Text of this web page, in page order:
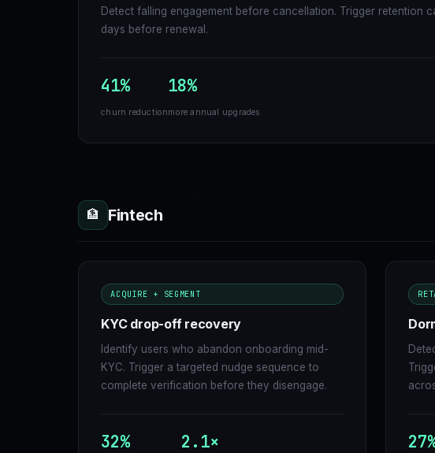
Detect falling engagement before cancellation. Trigger retention
days before renewal.
41%
churn reduction
18%
more annual upgrades
🏦 Fintech
ACQUIRE + SEGMENT
KYC drop-off recovery
Identify users who abandon onboarding mid-
KYC. Trigger a targeted nudge sequence to
complete verification before they disengage.
32% 2.1×